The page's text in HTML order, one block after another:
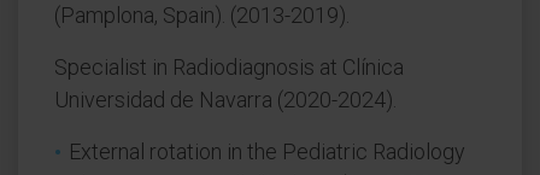
(Pamplona, Spain). (2013-2019).
Specialist in Radiodiagnosis at Clínica
Universidad de Navarra (2020-2024).
External rotation in the Pediatric Radiology